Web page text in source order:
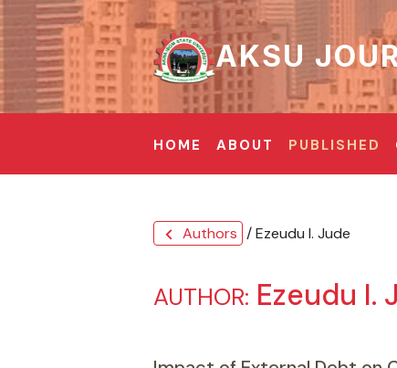
AKSU
HOME ABOUT PUBLISHED
chevron_left Authors / Ezeudu I. Jude
AUTHOR: Ezeudu I.